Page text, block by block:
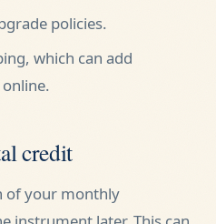
policies.
which can add
credit
of your monthly